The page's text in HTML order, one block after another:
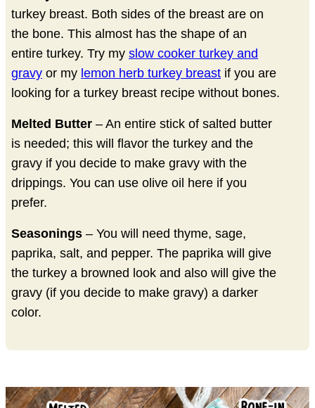
turkey breast. Both sides of the breast are on
the bone. This almost has the shape of an
entire turkey. Try my slow cooker turkey and
gravy or my lemon herb turkey breast if you are
looking for a turkey breast recipe without bones.
Melted Butter – An entire stick of salted butter
is needed; this will flavor the turkey and the
gravy if you decide to make gravy with the
drippings. You can use olive oil here if you
prefer.
Seasonings – You will need thyme, sage,
paprika, salt, and pepper. The paprika will give
the turkey a browned look and also will give the
gravy (if you decide to make gravy) a darker
color.